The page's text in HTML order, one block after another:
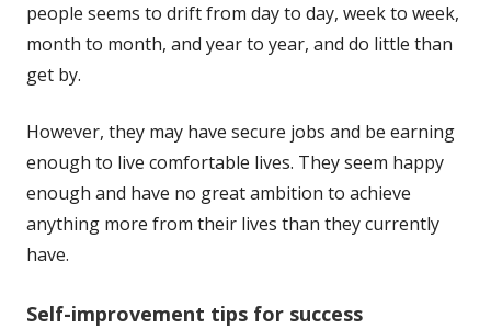
people seems to drift from day to day, week to week,
month to month, and year to year, and do little than
get by.
However, they may have secure jobs and be earning
enough to live comfortable lives. They seem happy
enough and have no great ambition to achieve
anything more from their lives than they currently
have.
Self-improvement tips for success